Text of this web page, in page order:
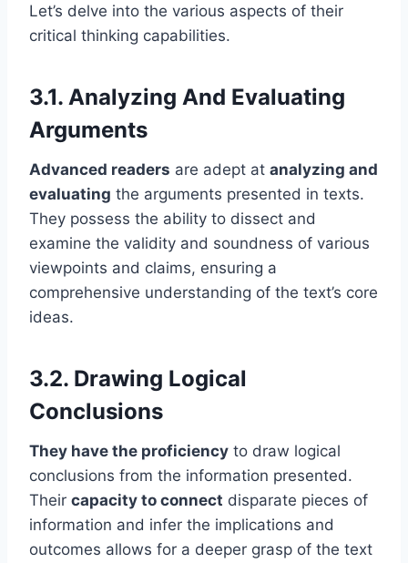
Let’s delve into the various aspects of their
critical thinking capabilities.
3.1. Analyzing And Evaluating
Arguments
Advanced readers are adept at analyzing and
evaluating the arguments presented in texts.
They possess the ability to dissect and
examine the validity and soundness of various
viewpoints and claims, ensuring a
comprehensive understanding of the text’s core
ideas.
3.2. Drawing Logical
Conclusions
They have the proficiency to draw logical
conclusions from the information presented.
Their capacity to connect disparate pieces of
information and infer the implications and
outcomes allows for a deeper grasp of the text